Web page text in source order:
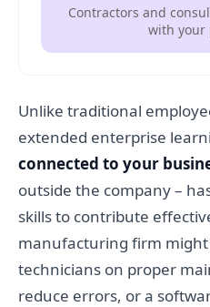
Contractors and
with your
Unlike traditional
extended enterprise
connected to your
outside the company –
skills to contribute
manufacturing firm
technicians on proper
reduce errors, or a